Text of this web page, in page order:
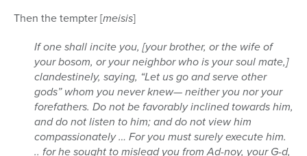
Then the tempter [meisis]
If one shall incite you, [your brother, or the wife of
your bosom, or your neighbor who is your soul mate,]
clandestinely, saying, “Let us go and serve other
gods” whom you never knew— neither you nor your
forefathers. Do not be favorably inclined towards him,
and do not listen to him; and do not view him
compassionately … For you must surely execute him.
.. for he sought to mislead you from Ad-noy, your G-d,